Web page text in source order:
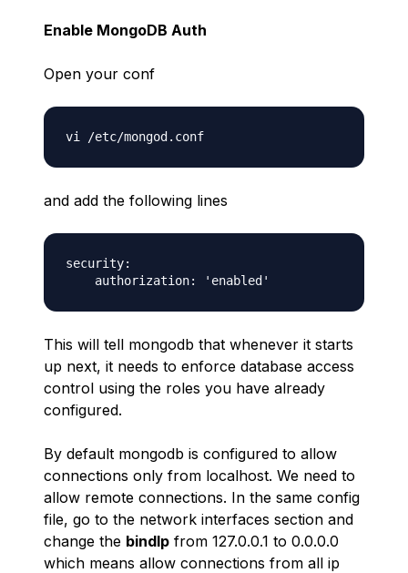
Enable MongoDB Auth
Open your conf
and add the following lines
security:
This will tell mongodb that whenever it starts
up next, it needs to enforce database access
control using the roles you have already
configured.
By default mongodb is configured to allow
connections only from localhost. We need to
allow remote connections. In the same config
file, go to the network interfaces section and
change the bindIp from 127.0.0.1 to 0.0.0.0
which means allow connections from all ip